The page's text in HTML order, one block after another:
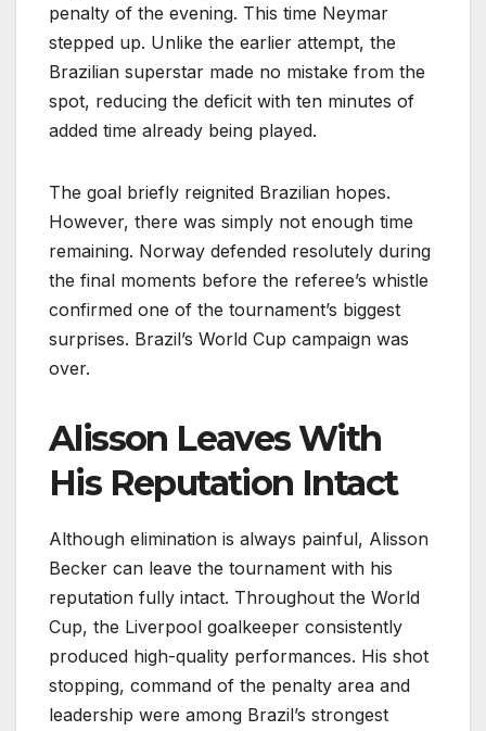
penalty of the evening. This time Neymar
stepped up. Unlike the earlier attempt, the
Brazilian superstar made no mistake from the
spot, reducing the deficit with ten minutes of
added time already being played.
The goal briefly reignited Brazilian hopes.
However, there was simply not enough time
remaining. Norway defended resolutely during
the final moments before the referee’s whistle
confirmed one of the tournament’s biggest
surprises. Brazil’s World Cup campaign was
over.
Alisson Leaves With
His Reputation Intact
Although elimination is always painful, Alisson
Becker can leave the tournament with his
reputation fully intact. Throughout the World
Cup, the Liverpool goalkeeper consistently
produced high-quality performances. His shot
stopping, command of the penalty area and
leadership were among Brazil’s strongest